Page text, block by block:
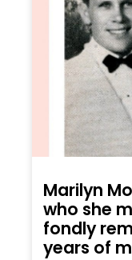
Marilyn
who she
fondly
years of